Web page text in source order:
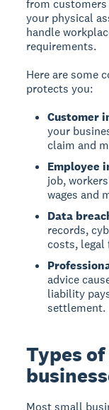
from
your physical
handle
requirements.
Here are some
protects you:
Customer
your
claim and
Employee
job,
wages and
Data
records,
costs, legal
advice
liability
settlement.
Types
Most small